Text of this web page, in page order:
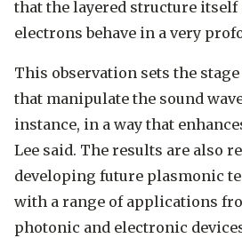
that the layered structure itself
electrons behave in a very
This observation sets the
that manipulate the sound
instance, in a way that
Lee said. The results are also
developing future plasmonic
with a range of applications
photonic and electronic